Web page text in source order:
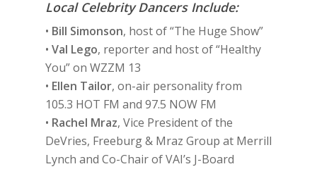
Local Celebrity Dancers Include:
• Bill Simonson, host of “The Huge Show”
• Val Lego, reporter and host of “Healthy
You” on WZZM 13
• Ellen Tailor, on-air personality from
105.3 HOT FM and 97.5 NOW FM
• Rachel Mraz, Vice President of the
DeVries, Freeburg & Mraz Group at Merrill
Lynch and Co-Chair of VAI’s J-Board